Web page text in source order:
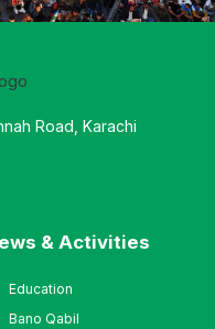
Road, Karachi
& Activities
Education
Bano Qabil